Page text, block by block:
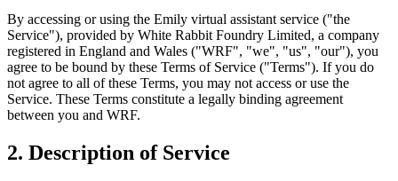
By accessing or using the Emily virtual assistant service ("the
Service"), provided by White Rabbit Foundry Limited, a company
registered in England and Wales ("WRF", "we", "us", "our"), you
agree to be bound by these Terms of Service ("Terms"). If you do
not agree to all of these Terms, you may not access or use the
Service. These Terms constitute a legally binding agreement
between you and WRF.
2. Description of Service